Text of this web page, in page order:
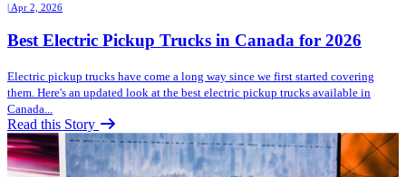
| Apr 2, 2026
Best Electric Pickup Trucks in Canada for 2026
Electric pickup trucks have come a long way since we first started covering
them. Here's an updated look at the best electric pickup trucks available in
Canada...
Read this Story